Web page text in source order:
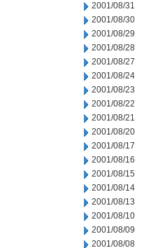
2001/08/31
2001/08/30
2001/08/29
2001/08/28
2001/08/27
2001/08/24
2001/08/23
2001/08/22
2001/08/21
2001/08/20
2001/08/17
2001/08/16
2001/08/15
2001/08/14
2001/08/13
2001/08/10
2001/08/09
2001/08/08